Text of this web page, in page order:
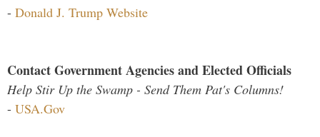
- Donald J. Trump Website
Contact Government Agencies and Elected Officials
Help Stir Up the Swamp - Send Them Pat's Columns!
- USA.Gov